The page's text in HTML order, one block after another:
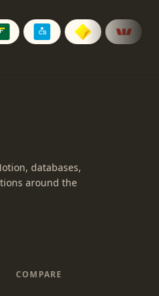
databases,
around the
COMPARE